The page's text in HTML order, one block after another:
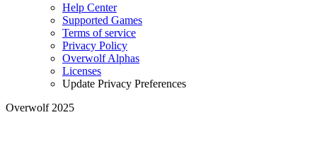
Help Center
Supported Games
Terms of service
Privacy Policy
Overwolf Alphas
Licenses
Update Privacy Preferences
Overwolf 2025